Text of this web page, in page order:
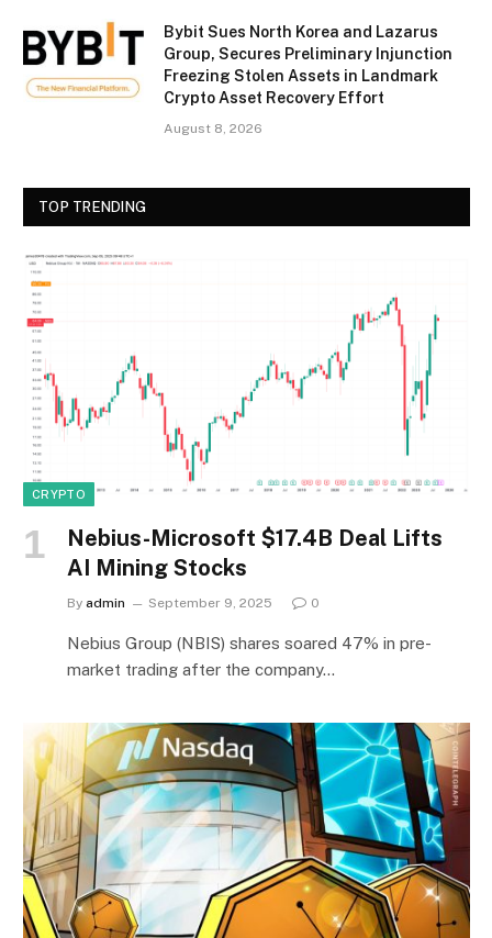
Bybit Sues North Korea and Lazarus
Group, Secures Preliminary Injunction
Freezing Stolen Assets in Landmark
Crypto Asset Recovery Effort
August 8, 2026
TOP TRENDING
CRYPTO
Nebius-Microsoft $17.4B Deal Lifts
AI Mining Stocks
By admin September 9, 2025 0
Nebius Group (NBIS) shares soared 47% in pre-
market trading after the company…